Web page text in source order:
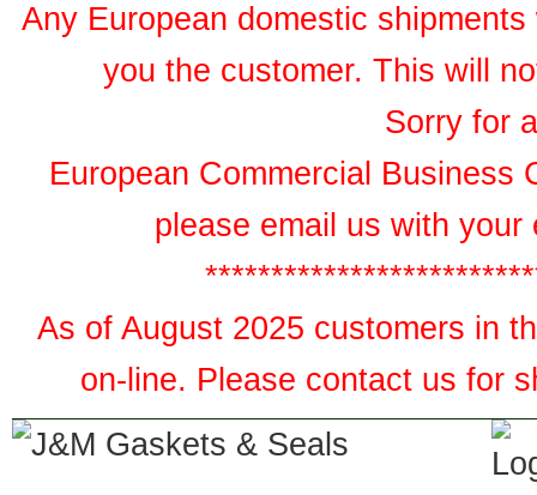
Any European domestic
you the customer. This will
Sorry for
European Commercial Business
please email us with
As of August 2025 customers in
on-line. Please contact us for